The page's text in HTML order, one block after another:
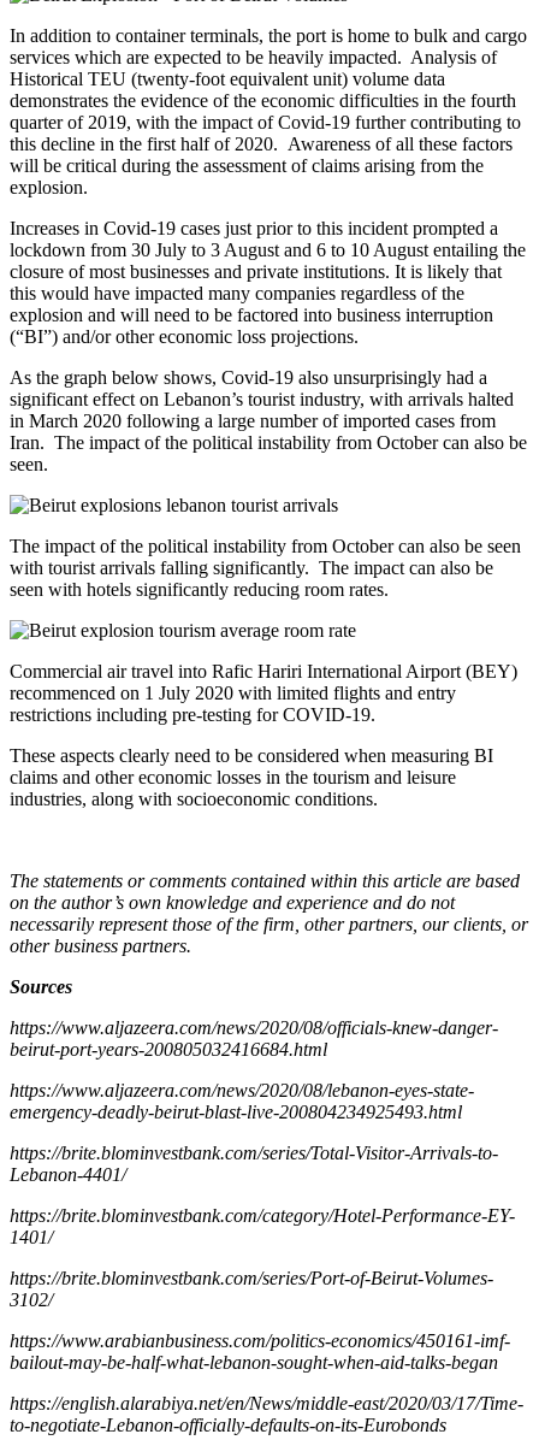
In addition to container terminals, the port is home to bulk and cargo
services which are expected to be heavily impacted. Analysis of
Historical TEU (twenty-foot equivalent unit) volume data
demonstrates the evidence of the economic difficulties in the fourth
quarter of 2019, with the impact of Covid-19 further contributing to
this decline in the first half of 2020. Awareness of all these factors
will be critical during the assessment of claims arising from the
explosion.
Increases in Covid-19 cases just prior to this incident prompted a
lockdown from 30 July to 3 August and 6 to 10 August entailing the
closure of most businesses and private institutions. It is likely that
this would have impacted many companies regardless of the
explosion and will need to be factored into business interruption
(“BI”) and/or other economic loss projections.
As the graph below shows, Covid-19 also unsurprisingly had a
significant effect on Lebanon’s tourist industry, with arrivals halted
in March 2020 following a large number of imported cases from
Iran. The impact of the political instability from October can also be
seen.
The impact of the political instability from October can also be seen
with tourist arrivals falling significantly. The impact can also be
seen with hotels significantly reducing room rates.
Commercial air travel into Rafic Hariri International Airport (BEY)
recommenced on 1 July 2020 with limited flights and entry
restrictions including pre-testing for COVID-19.
These aspects clearly need to be considered when measuring BI
claims and other economic losses in the tourism and leisure
industries, along with socioeconomic conditions.
The statements or comments contained within this article are based
on the author’s own knowledge and experience and do not
necessarily represent those of the firm, other partners, our clients, or
other business partners.
Sources
https://www.aljazeera.com/news/2020/08/officials-knew-danger-
beirut-port-years-200805032416684.html
https://www.aljazeera.com/news/2020/08/lebanon-eyes-state-
emergency-deadly-beirut-blast-live-200804234925493.html
https://brite.blominvestbank.com/series/Total-Visitor-Arrivals-to-
Lebanon-4401/
https://brite.blominvestbank.com/category/Hotel-Performance-EY-
1401/
https://brite.blominvestbank.com/series/Port-of-Beirut-Volumes-
3102/
https://www.arabianbusiness.com/politics-economics/450161-imf-
bailout-may-be-half-what-lebanon-sought-when-aid-talks-began
https://english.alarabiya.net/en/News/middle-east/2020/03/17/Time-
to-negotiate-Lebanon-officially-defaults-on-its-Eurobonds